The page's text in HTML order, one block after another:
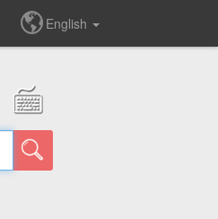
English